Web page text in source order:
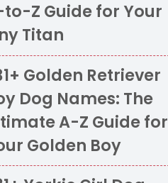
Z Guide for Your
Titan
Golden Retriever
Dog Names: The
A-Z Guide for
Golden Boy